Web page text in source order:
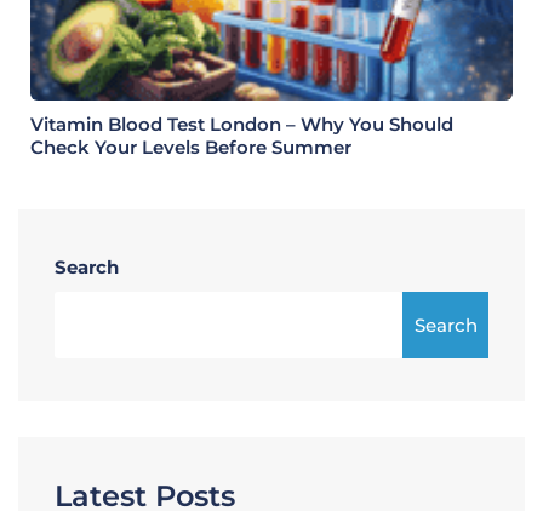
Vitamin Blood Test London – Why You Should
Check Your Levels Before Summer
Search
Search
Latest Posts